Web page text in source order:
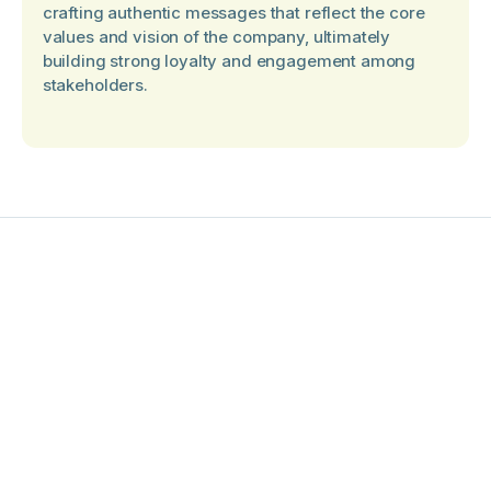
crafting authentic messages that reflect the core
values and vision of the company, ultimately
building strong loyalty and engagement among
stakeholders.